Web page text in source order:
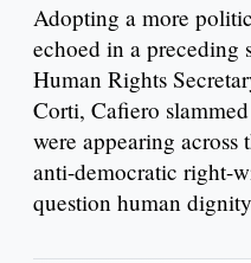
Adopting a more
echoed in a preceding
Human Rights
Corti, Cafiero
were appearing across
anti-democratic right-
question human